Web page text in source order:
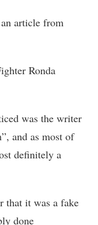
article from
Ronda
was the writer
and as most of
definitely a
that it was a fake
done